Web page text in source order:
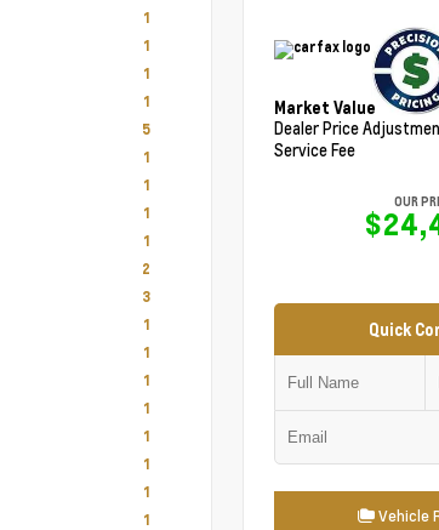
1
1
1
1
5
1
1
1
1
2
3
1
1
1
1
1
1
1
1
Market Value
Dealer Price
Service Fee
OUR
Quick
Vehicle